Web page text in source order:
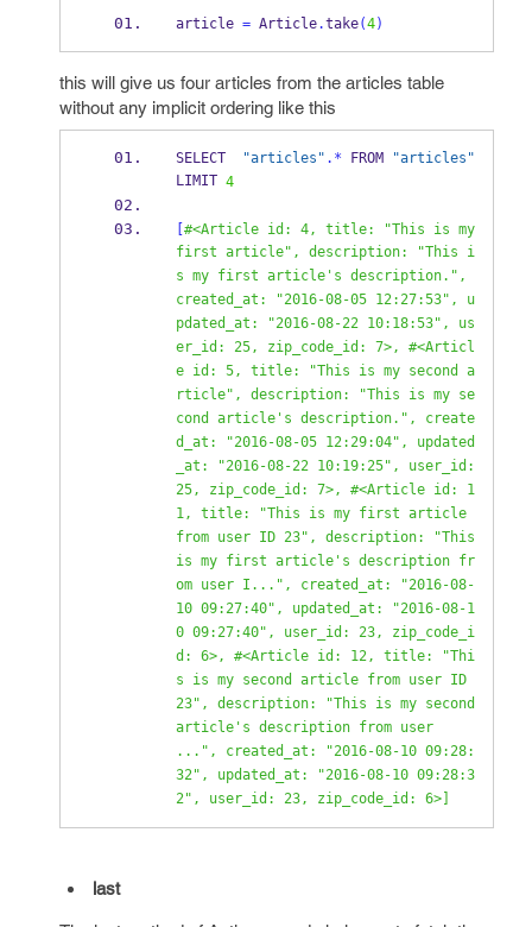
article = Article.take(4)
this will give us four articles from the articles table
without any implicit ordering like this
SELECT "articles" .* FROM "articles"
LIMIT 4
#<Article id: 4, title: "This is my
first article", description: "This i
s my first article's description.",
created_at: "2016-08-05 12:27:53", u
pdated_at: "2016-08-22 10:18:53", us
er_id: 25, zip_code_id: 7>, #<Articl
e id: 5, title: "This is my second a
rticle", description: "This is my se
cond article's description.", create
d_at: "2016-08-05 12:29:04", updated
_at: "2016-08-22 10:19:25", user_id:
25, zip_code_id: 7>, #<Article id: 1
1, title: "This is my first article
from user ID 23", description: "This
is my first article's description fr
om user I...", created_at: "2016-08-
10 09:27:40", updated_at: "2016-08-1
0 09:27:40", user_id: 23, zip_code_i
d: 6>, #<Article id: 12, title: "Thi
s is my second article from user ID
23", description: "This is my second
article's description from user
...", created_at: "2016-08-10 09:28:
32", updated_at: "2016-08-10 09:28:3
2", user_id: 23, zip_code_id: 6>]
last